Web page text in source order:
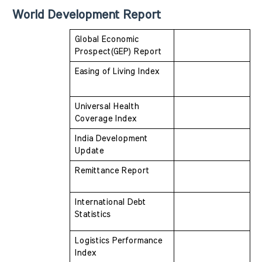
World Development Report
Global Economic
Prospect(GEP) Report
Easing of Living Index
Universal Health
Coverage Index
India Development
Update
Remittance Report
International Debt
Statistics
Logistics Performance
Index